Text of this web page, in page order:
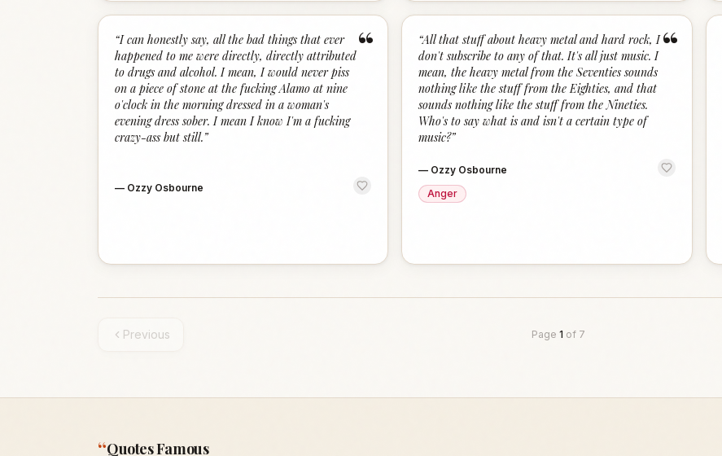
“
“I can honestly say, all the bad things that ever
happened to me were directly, directly attributed
to drugs and alcohol. I mean, I would never piss
on a piece of stone at the fucking Alamo at nine
o'clock in the morning dressed in a woman's
evening dress sober. I mean I know I'm a fucking
crazy-ass but still.”
— Ozzy Osbourne
“
“All that stuff about heavy metal and hard rock, I
don't subscribe to any of that. It's all just music. I
mean, the heavy metal from the Seventies sounds
nothing like the stuff from the Eighties, and that
sounds nothing like the stuff from the Nineties.
Who's to say what is and isn't a certain type of
music?”
— Ozzy Osbourne
Anger
Previous Page 1 of 7
“Quotes Famous